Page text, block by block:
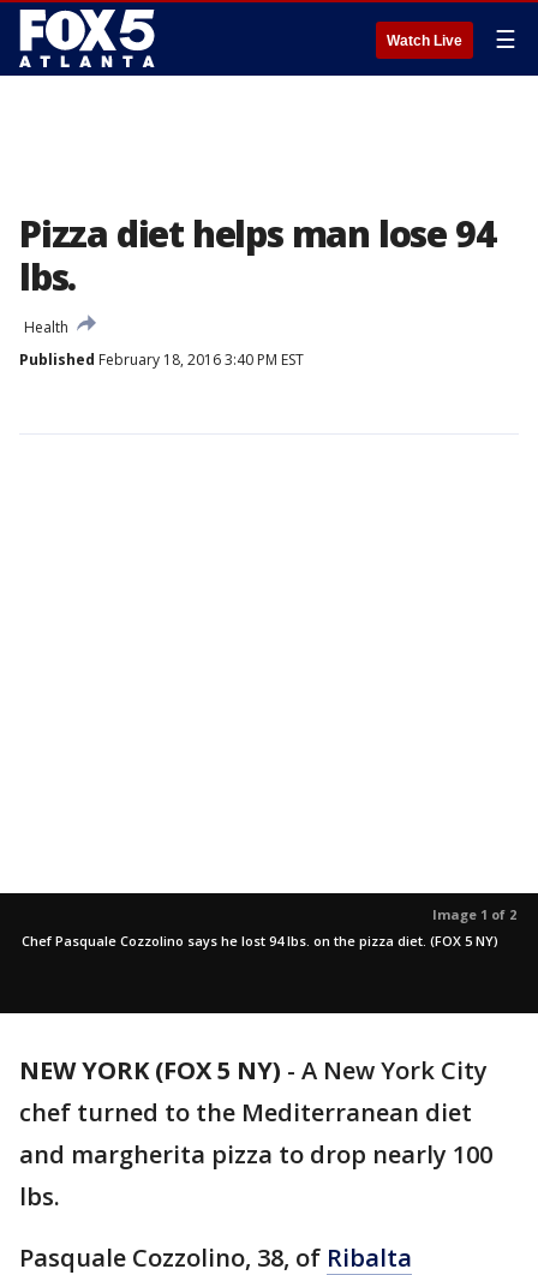
Watch Live ☰
Pizza diet helps man lose 94
lbs.
Health
Published February 18, 2016 3:40 PM EST
Image 1 of 2
Chef Pasquale Cozzolino says he lost 94 lbs. on the pizza diet. (FOX 5 NY)
NEW YORK (FOX 5 NY) - A New York City
chef turned to the Mediterranean diet
and margherita pizza to drop nearly 100
lbs.
Pasquale Cozzolino, 38, of Ribalta